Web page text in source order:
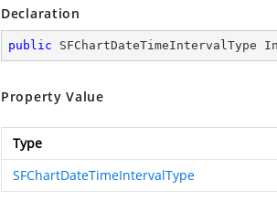
Declaration
public SFChartDateTimeIntervalType
Property Value
Type
SFChartDateTimeIntervalType